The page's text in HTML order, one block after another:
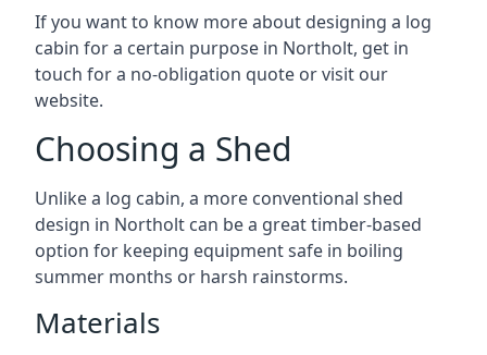
If you want to know more about designing a log
cabin for a certain purpose in Northolt, get in
touch for a no-obligation quote or visit our
website.
Choosing a Shed
Unlike a log cabin, a more conventional shed
design in Northolt can be a great timber-based
option for keeping equipment safe in boiling
summer months or harsh rainstorms.
Materials